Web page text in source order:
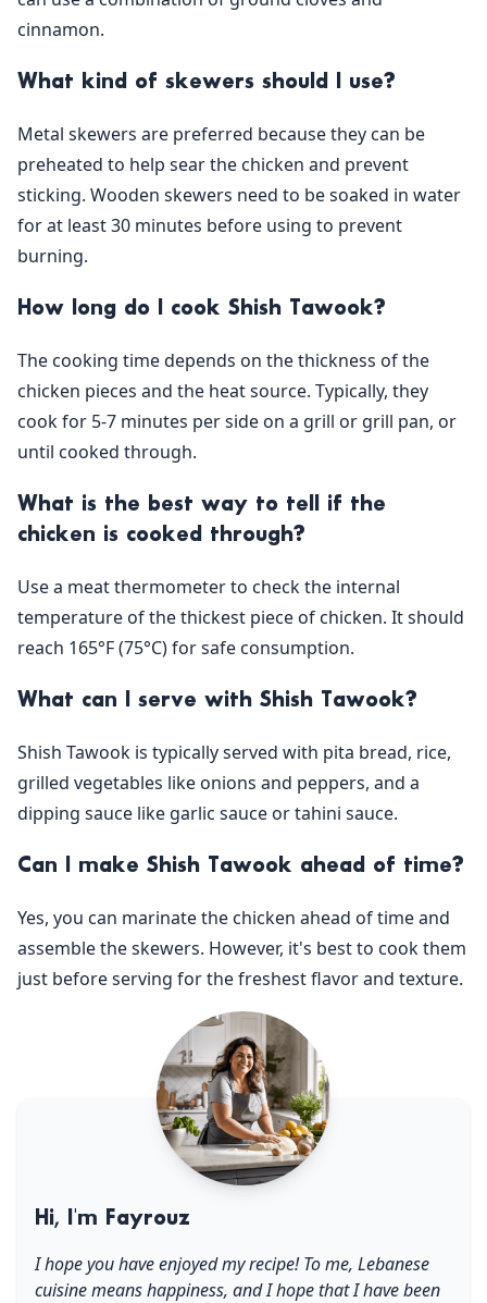
cinnamon.
What kind of skewers should I use?
Metal skewers are preferred because they can be
preheated to help sear the chicken and prevent
sticking. Wooden skewers need to be soaked in water
for at least 30 minutes before using to prevent
burning.
How long do I cook Shish Tawook?
The cooking time depends on the thickness of the
chicken pieces and the heat source. Typically, they
cook for 5-7 minutes per side on a grill or grill pan, or
until cooked through.
What is the best way to tell if the
chicken is cooked through?
Use a meat thermometer to check the internal
temperature of the thickest piece of chicken. It should
reach 165°F (75°C) for safe consumption.
What can I serve with Shish Tawook?
Shish Tawook is typically served with pita bread, rice,
grilled vegetables like onions and peppers, and a
dipping sauce like garlic sauce or tahini sauce.
Can I make Shish Tawook ahead of time?
Yes, you can marinate the chicken ahead of time and
assemble the skewers. However, it's best to cook them
just before serving for the freshest flavor and texture.
Hi, I'm Fayrouz
I hope you have enjoyed my recipe! To me, Lebanese
cuisine means happiness, and I hope that I have been